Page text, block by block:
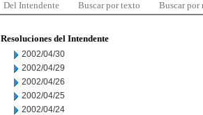
Del Intendente Buscar por texto Buscar por
Resoluciones del Intendente
2002/04/30
2002/04/29
2002/04/26
2002/04/25
2002/04/24